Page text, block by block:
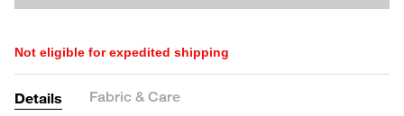
Not eligible for expedited shipping
Details Fabric & Care